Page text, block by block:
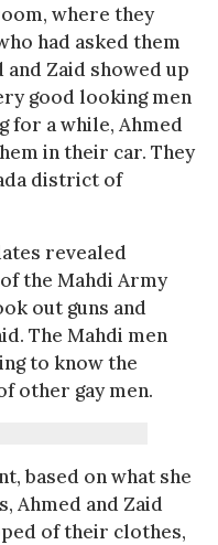
where they
had asked them
and Zaid showed up
good looking men
for a while, Ahmed
in their car. They
district of
revealed
the Mahdi Army
out guns and
The Mahdi men
to know the
other gay men.
based on what she
Ahmed and Zaid
of their clothes,